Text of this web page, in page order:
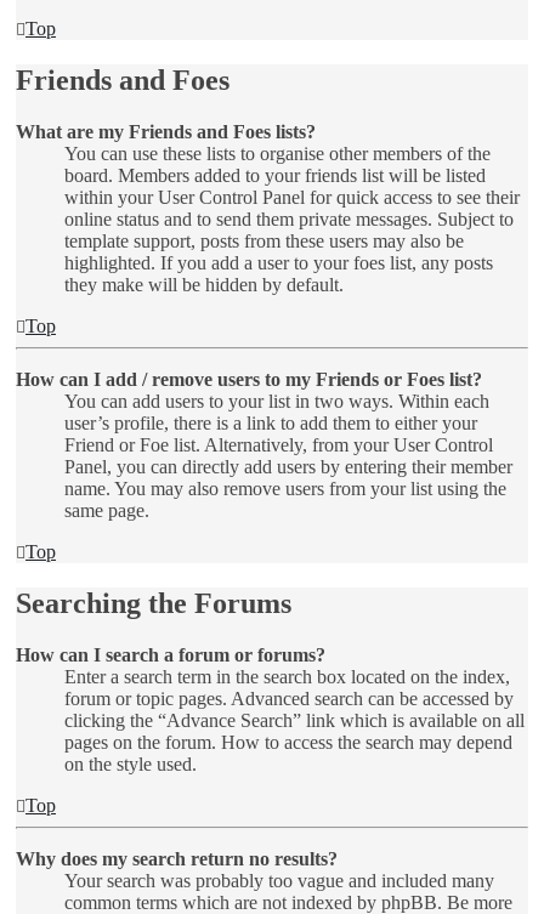
Top
Friends and Foes
What are my Friends and Foes lists?
You can use these lists to organise other members of the
board. Members added to your friends list will be listed
within your User Control Panel for quick access to see their
online status and to send them private messages. Subject to
template support, posts from these users may also be
highlighted. If you add a user to your foes list, any posts
they make will be hidden by default.
Top
How can I add / remove users to my Friends or Foes list?
You can add users to your list in two ways. Within each
user’s profile, there is a link to add them to either your
Friend or Foe list. Alternatively, from your User Control
Panel, you can directly add users by entering their member
name. You may also remove users from your list using the
same page.
Top
Searching the Forums
How can I search a forum or forums?
Enter a search term in the search box located on the index,
forum or topic pages. Advanced search can be accessed by
clicking the “Advance Search” link which is available on all
pages on the forum. How to access the search may depend
on the style used.
Top
Why does my search return no results?
Your search was probably too vague and included many
common terms which are not indexed by phpBB. Be more